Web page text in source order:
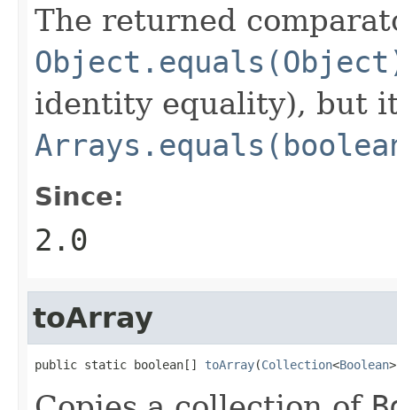
The returned
identity equality), but
Since:
2.0
toArray
public static boolean[] toArray(Collection<Boolean